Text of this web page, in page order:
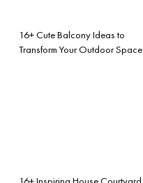
16+ Cute Balcony Ideas to
Transform Your Outdoor Space